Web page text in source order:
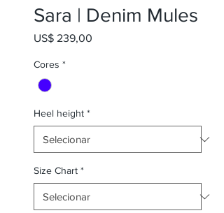
Sara | Denim Mules
US$ 239,00
Cores *
Heel height *
Size Chart *